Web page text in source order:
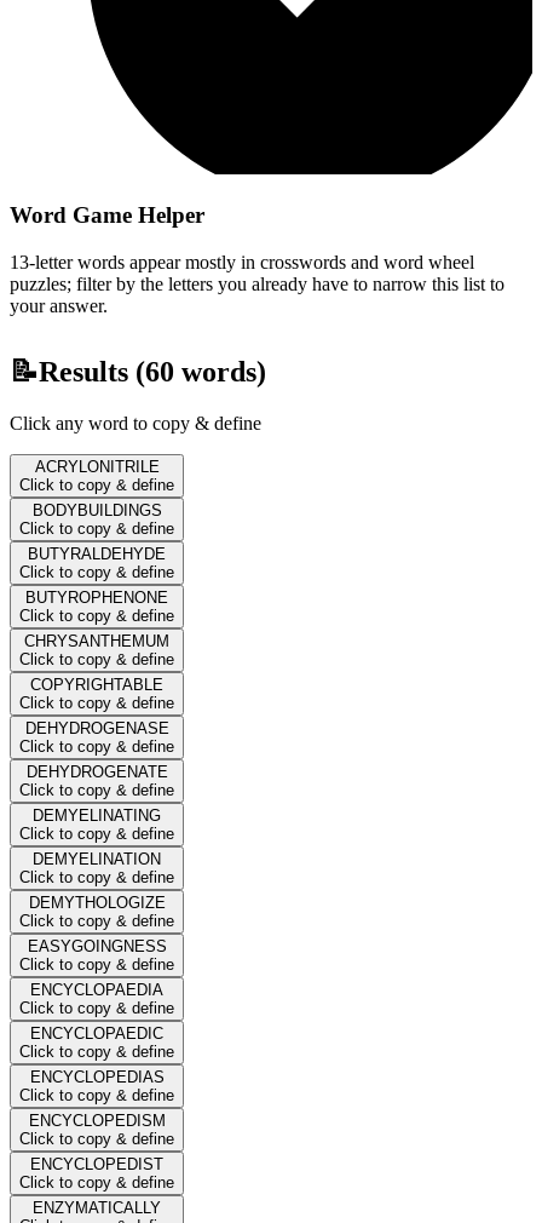
Word Game Helper
13-letter words appear mostly in crosswords and word wheel
puzzles; filter by the letters you already have to narrow this list to
your answer.
📝Results (60 words)
Click any word to copy & define
ACRYLONITRILE
Click to copy & define
BODYBUILDINGS
Click to copy & define
BUTYRALDEHYDE
Click to copy & define
BUTYROPHENONE
Click to copy & define
CHRYSANTHEMUM
Click to copy & define
COPYRIGHTABLE
Click to copy & define
DEHYDROGENASE
Click to copy & define
DEHYDROGENATE
Click to copy & define
DEMYELINATING
Click to copy & define
DEMYELINATION
Click to copy & define
DEMYTHOLOGIZE
Click to copy & define
EASYGOINGNESS
Click to copy & define
ENCYCLOPAEDIA
Click to copy & define
ENCYCLOPAEDIC
Click to copy & define
ENCYCLOPEDIAS
Click to copy & define
ENCYCLOPEDISM
Click to copy & define
ENCYCLOPEDIST
Click to copy & define
ENZYMATICALLY